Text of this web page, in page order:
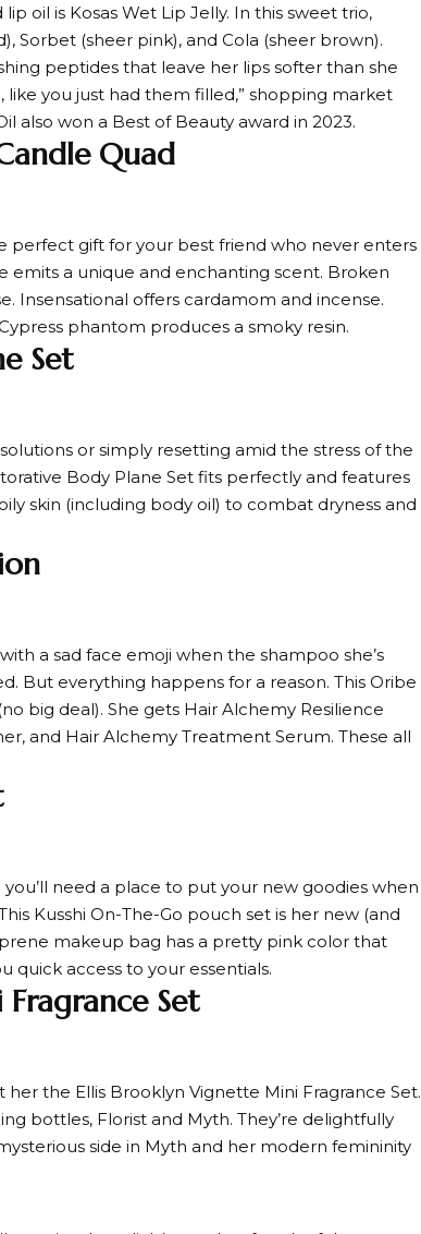
oil is Kosas Wet Lip Jelly. In this sweet trio,
Sorbet (sheer pink), and Cola (sheer brown).
peptides that leave her lips softer than she
like you just had them filled,” shopping market
also won a Best of Beauty award in 2023.
Quad
perfect gift for your best friend who never enters
emits a unique and enchanting scent. Broken
Insensational offers cardamom and incense.
phantom produces a smoky resin.
Set
or simply resetting amid the stress of the
Body Plane Set fits perfectly and features
skin (including body oil) to combat dryness and
a sad face emoji when the shampoo she’s
But everything happens for a reason. This Oribe
big deal). She gets Hair Alchemy Resilience
and Hair Alchemy Treatment Serum. These all
need a place to put your new goodies when
Kusshi On-The-Go pouch set is her new (and
makeup bag has a pretty pink color that
quick access to your essentials.
Set
the Ellis Brooklyn Vignette Mini Fragrance Set.
bottles, Florist and Myth. They’re delightfully
side in Myth and her modern femininity